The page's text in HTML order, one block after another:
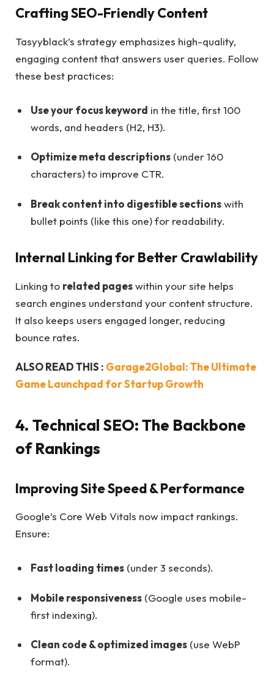
Crafting SEO-Friendly Content
Tasyyblack’s strategy emphasizes high-quality,
engaging content that answers user queries. Follow
these best practices:
Use your focus keyword in the title, first 100
words, and headers (H2, H3).
Optimize meta descriptions (under 160
characters) to improve CTR.
Break content into digestible sectionswith
bullet points (like this one) for readability.
Internal Linking for Better Crawlability
Linking to related pageswithin your site helps
search engines understand your content structure.
It also keeps users engaged longer, reducing
bounce rates.
ALSO READ THIS : Garage2Global: The Ultimate
Game Launchpad for Startup Growth
4. Technical SEO: The Backbone
of Rankings
Improving Site Speed & Performance
Google’s Core Web Vitals now impact rankings.
Ensure:
Fast loading times (under 3 seconds).
Mobile responsiveness (Google uses mobile-
first indexing).
Clean code & optimized images (use WebP
format).